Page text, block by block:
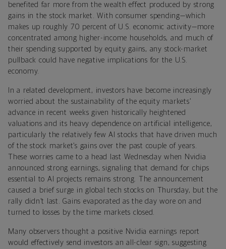
benefited far more from the wealth effect produced by strong
gains in the stock market. With consumer spending—which
makes up roughly 70 percent of U.S. economic activity—more
concentrated among higher-income households, and much of
their spending supported by equity gains, any stock-market
pullback could have negative implications for the U.S.
economy.
In a related development, investors have become increasingly
worried about the sustainability of the equity markets’
advance in recent weeks given historically heightened
valuations and its heavy dependence on artificial intelligence,
particularly the relatively few AI stocks that have driven much
of the stock market’s gains over the past couple of years.
These worries came to a head last Wednesday when Nvidia
announced strong earnings, signaling that demand for chips
essential to AI projects remains strong. The announcement
caused a brief surge in global tech stocks on Thursday, but the
rally didn’t last. Gains evaporated as the day wore on and
turned to losses by the time markets closed.
Many observers thought a positive Nvidia earnings report
would effectively send investors an all-clear sign, suggesting